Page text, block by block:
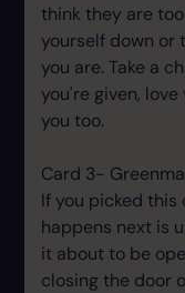
think they are
yourself down or
you are. Take a
you're given,
you too.
Card 3-
If you picked
happens next is
it about to be
closing the door